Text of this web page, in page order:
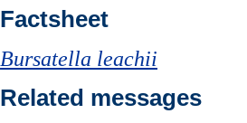
Factsheet
Bursatella leachii
Related messages